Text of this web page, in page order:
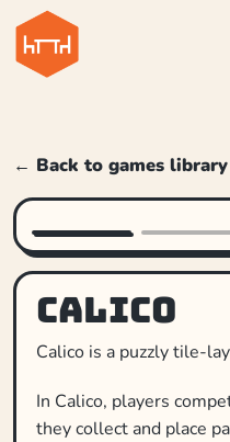
← Back to games library
Calico
Calico is a puzzly tile-
In Calico, players
they collect and place